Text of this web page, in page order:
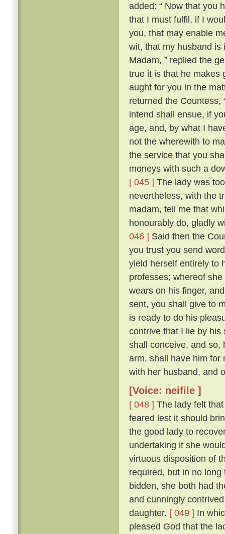
added: “ Now that you
that I must fulfil, if I
you, that may enable
wit, that my husband is
Madam, ” replied the
true it is that he makes
aught for you in the
returned the Countess,
intend shall ensue, if
age, and, by what I
not the wherewith to
the service that you
moneys with such a
[ 045 ] The lady was
nevertheless, with the
madam, tell me that
honourably do, gladly
046 ] Said then the
you trust you send
yield herself entirely to
professes; whereof
wears on his finger,
sent, you shall give to
is ready to do his
contrive that I lie by his
shall conceive, and so,
arm, shall have him for
with her husband, and
[Voice: neifile ]
[ 048 ] The lady felt
feared lest it should
the good lady to
undertaking it she
virtuous disposition of
required, but in no
bidden, she both had
and cunningly
daughter. [ 049 ] In
pleased God that the